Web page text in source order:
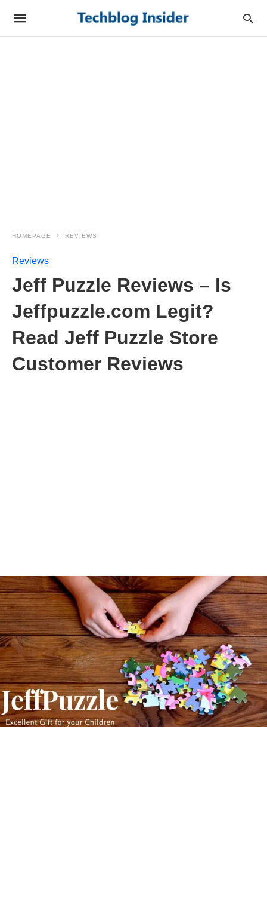
HOMEPAGE REVIEWS
Reviews
Jeff Puzzle Reviews – Is
Jeffpuzzle.com Legit?
Read Jeff Puzzle Store
Customer Reviews